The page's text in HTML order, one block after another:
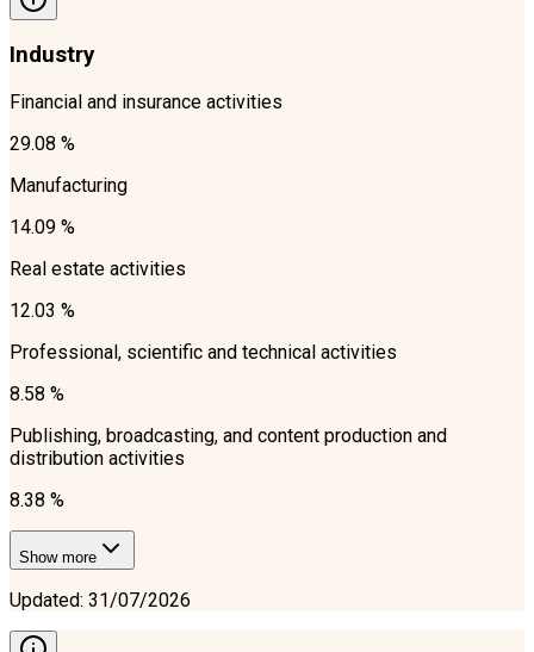
Industry
Financial and insurance activities
29.08 %
Manufacturing
14.09 %
Real estate activities
12.03 %
Professional, scientific and technical activities
8.58 %
Publishing, broadcasting, and content production and
distribution activities
8.38 %
Show more
Updated: 31/07/2026